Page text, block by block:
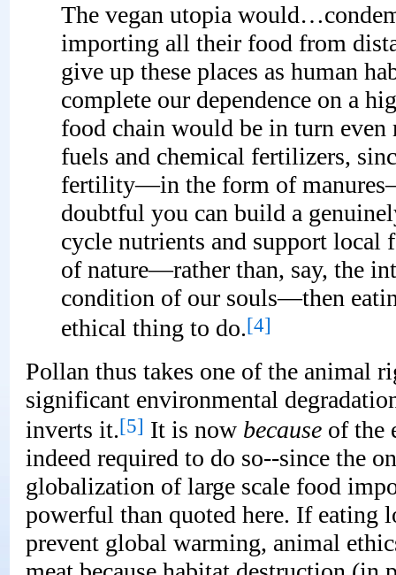
The vegan utopia
importing all their food from
give up these places as human
complete our dependence on a
food chain would be in turn
fuels and chemical fertilizers,
fertility—in the form of
doubtful you can build a
cycle nutrients and support local
of nature—rather than, say, the
condition of our souls—then
ethical thing to do.[4]
Pollan thus takes one of the animal
significant environmental
inverts it.[5] It is now because of the
indeed required to do so--since the
globalization of large scale food
powerful than quoted here. If eating
prevent global warming, animal